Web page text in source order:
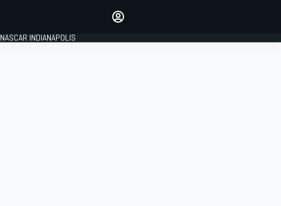
NASCAR INDIANAPOLIS